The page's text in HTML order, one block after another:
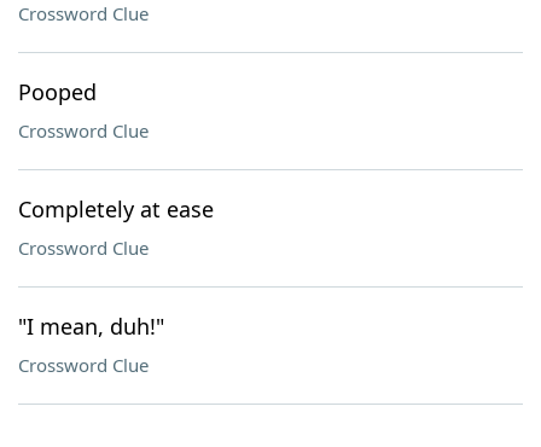
Crossword Clue
Pooped
Crossword Clue
Completely at ease
Crossword Clue
"I mean, duh!"
Crossword Clue